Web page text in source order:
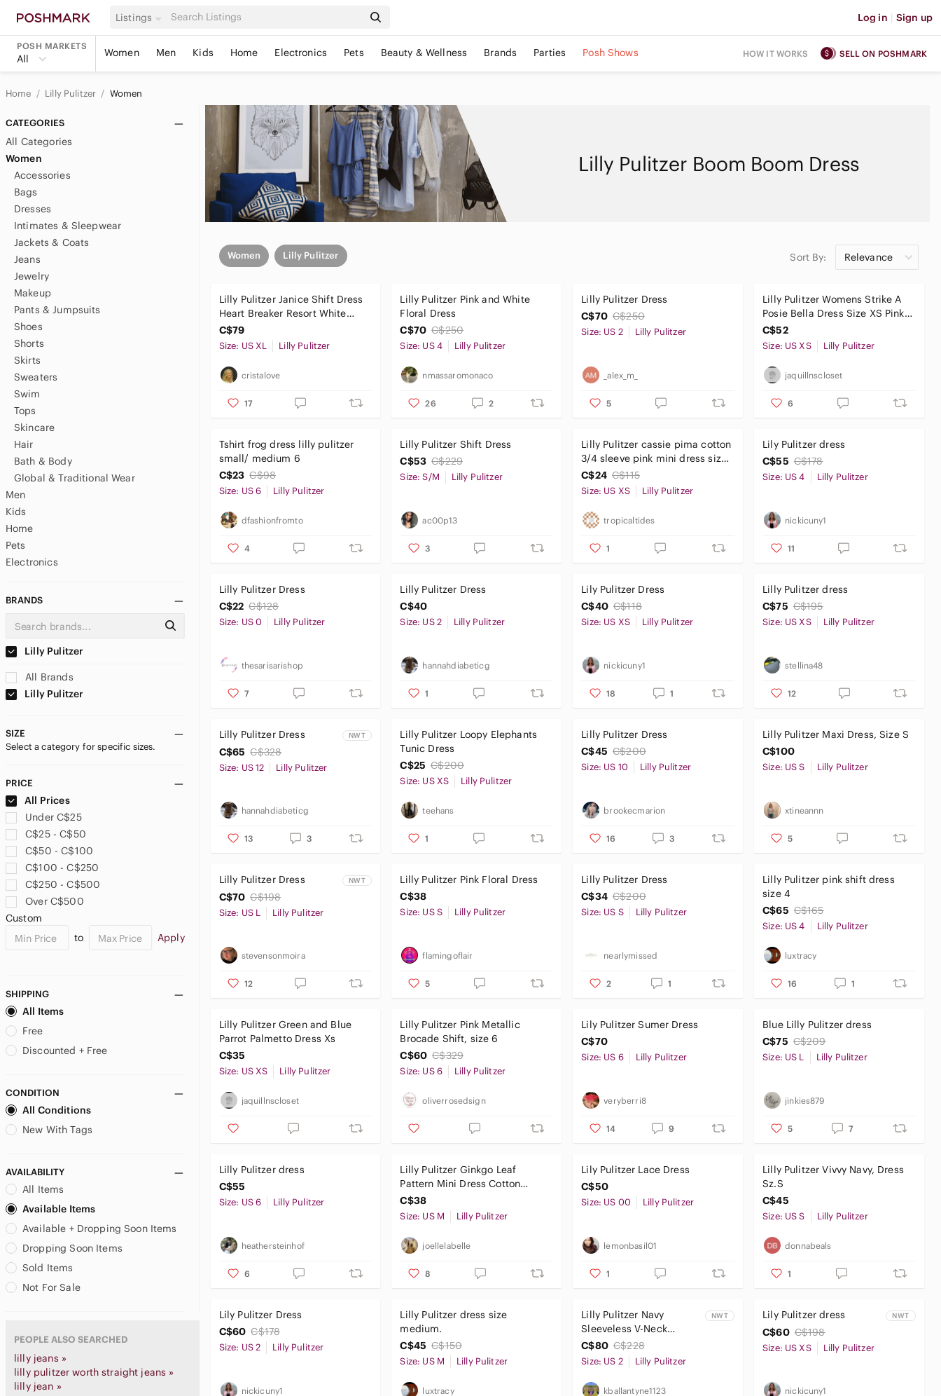
Listings Log in | Sign up
POSH MARKETS
All Women Men Kids Home Electronics Pets Beauty & Wellness Brands Parties Posh Shows HOW IT WORKS SELL ON POSHMARK
Home Lilly Pulitzer Women
CATEGORIES
All Categories
Women
Accessories
Bags
Dresses
Intimates & Sleepwear
Jackets & Coats
Jeans
Jewelry
Makeup
Pants & Jumpsuits
Shoes
Shorts
Skirts
Sweaters
Swim
Tops
Skincare
Hair
Bath & Body
Global & Traditional Wear
Men
Kids
Home
Pets
Electronics
BRANDS
Lilly Pulitzer
All Brands
Lilly Pulitzer
SIZE
Select a category for specific sizes.
PRICE
All Prices
Under C$25
C$25 - C$50
C$50 - C$100
C$100 - C$250
C$250 - C$500
Over C$500
Custom
to
Apply
SHIPPING
All Items
Free
Discounted + Free
CONDITION
All Conditions
New With Tags
AVAILABILITY
All Items
Available Items
Available + Dropping Soon Items
Dropping Soon Items
Sold Items
Not For Sale
PEOPLE ALSO SEARCHED
lilly jeans »
lilly pulitzer worth straight jeans »
lilly jean »
Lilly Pulitzer Boom Boom Dress
Women Lilly Pulitzer Sort By: Relevance
Lilly Pulitzer Janice Shift Dress
Heart Breaker Resort White
Green Women's XL
C$79
Size: US XL Lilly Pulitzer
cristalove
17
Lilly Pulitzer Pink and White
Floral Dress
C$70 C$250
Size: US 4 Lilly Pulitzer
nmassaromonaco
26 2
Lilly Pulitzer Dress
C$70 C$250
Size: US 2 Lilly Pulitzer
_alex_m_
5
Lilly Pulitzer Womens Strike A
Posie Bella Dress Size XS Pink
Floral Tropical
C$52
Size: US XS Lilly Pulitzer
jaquillnscloset
6
Tshirt frog dress lilly pulitzer
small/ medium 6
C$23 C$98
Size: US 6 Lilly Pulitzer
dfashionfromto
4
Lilly Pulitzer Shift Dress
C$53 C$229
Size: S/M Lilly Pulitzer
ac00p13
3
Lilly Pulitzer cassie pima cotton
3/4 sleeve pink mini dress size
xs
C$24 C$115
Size: US XS Lilly Pulitzer
tropicaltides
1
Lily Pulitzer dress
C$55 C$178
Size: US 4 Lilly Pulitzer
nickicuny1
11
Lilly Pulitzer Dress
C$22 C$128
Size: US 0 Lilly Pulitzer
thesarisarishop
7
Lilly Pulitzer Dress
C$40
Size: US 2 Lilly Pulitzer
hannahdiabeticg
1
Lily Pulitzer Dress
C$40 C$118
Size: US XS Lilly Pulitzer
nickicuny1
18 1
Lilly Pulitzer dress
C$75 C$195
Size: US XS Lilly Pulitzer
stellina48
12
Lilly Pulitzer Dress NWT
C$65 C$328
Size: US 12 Lilly Pulitzer
hannahdiabeticg
13 3
Lilly Pulitzer Loopy Elephants
Tunic Dress
C$25 C$200
Size: US XS Lilly Pulitzer
teehans
1
Lilly Pulitzer Dress
C$45 C$200
Size: US 10 Lilly Pulitzer
brookecmarion
16 3
Lilly Pulitzer Maxi Dress, Size S
C$100
Size: US S Lilly Pulitzer
xtineannn
5
Lilly Pulitzer Dress NWT
C$70 C$198
Size: US L Lilly Pulitzer
stevensonmoira
12
Lilly Pulitzer Pink Floral Dress
C$38
Size: US S Lilly Pulitzer
flamingoflair
5
Lilly Pulitzer Dress
C$34 C$200
Size: US S Lilly Pulitzer
nearlymissed
2 1
Lilly Pulitzer pink shift dress
size 4
C$65 C$165
Size: US 4 Lilly Pulitzer
luxtracy
16 1
Lilly Pulitzer Green and Blue
Parrot Palmetto Dress Xs
C$35
Size: US XS Lilly Pulitzer
jaquillnscloset
Lilly Pulitzer Pink Metallic
Brocade Shift, size 6
C$60 C$329
Size: US 6 Lilly Pulitzer
oliverrosedsign
Lily Pulitzer Sumer Dress
C$70
Size: US 6 Lilly Pulitzer
veryberri8
14 9
Blue Lilly Pulitzer dress
C$75 C$209
Size: US L Lilly Pulitzer
jinkies879
5 7
Lilly Pulitzer dress
C$55
Size: US 6 Lilly Pulitzer
heathersteinhof
6
Lilly Pulitzer Ginkgo Leaf
Pattern Mini Dress Cotton
Vacation Size Medium
C$38
Size: US M Lilly Pulitzer
joellelabelle
8
Lily Pulitzer Lace Dress
C$50
Size: US 00 Lilly Pulitzer
lemonbasil01
1
Lilly Pulitzer Vivvy Navy, Dress
Sz.S
C$45
Size: US S Lilly Pulitzer
donnabeals
1
Lily Pulitzer Dress
C$60 C$178
Size: US 2 Lilly Pulitzer
nickicuny1
Lilly Pulitzer dress size
medium.
C$45 C$150
Size: US M Lilly Pulitzer
luxtracy
Lilly Pulitzer Navy
Sleeveless V-Neck
Coverup with White
Embroidery
NWT
C$80 C$228
Size: US 2 Lilly Pulitzer
kballantyne1123
Lily Pulitzer dress NWT
C$60 C$198
Size: US XS Lilly Pulitzer
nickicuny1